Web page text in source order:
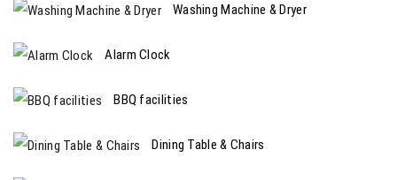
Washing Machine & Dryer
Alarm Clock
BBQ facilities
Dining Table & Chairs